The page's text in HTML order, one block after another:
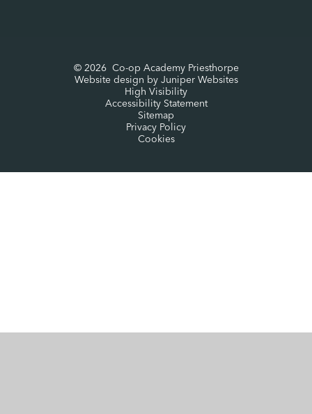
© 2026 Co-op Academy Priesthorpe
Website design by Juniper Websites
High Visibility
Accessibility Statement
Sitemap
Privacy Policy
Cookies